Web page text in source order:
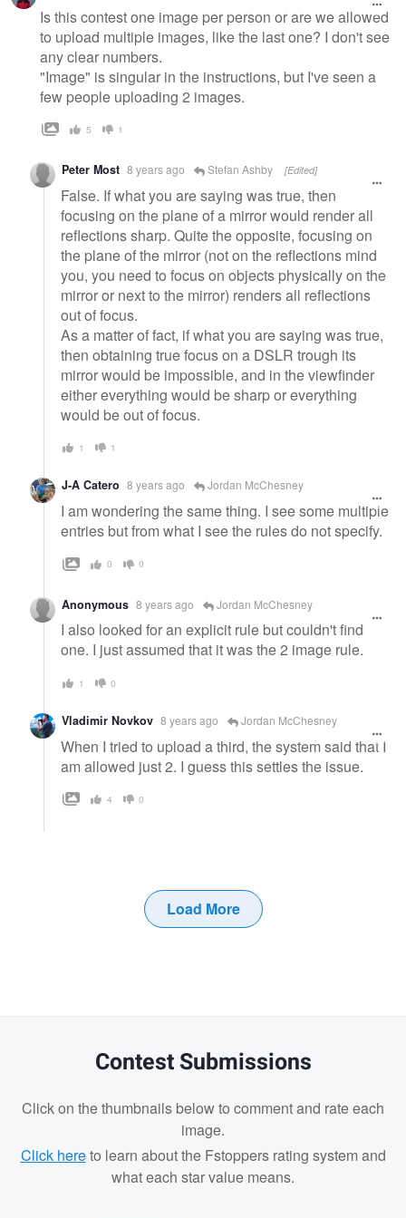
Is this contest one image per person or are we allowed
to upload multiple images, like the last one? I don't see
any clear numbers.
"Image" is singular in the instructions, but I've seen a
few people uploading 2 images.
5 1
Peter Most 8 years ago Stefan Ashby [Edited]
False. If what you are saying was true, then
focusing on the plane of a mirror would render all
reflections sharp. Quite the opposite, focusing on
the plane of the mirror (not on the reflections mind
you, you need to focus on objects physically on the
mirror or next to the mirror) renders all reflections
out of focus.
As a matter of fact, if what you are saying was true,
then obtaining true focus on a DSLR trough its
mirror would be impossible, and in the viewfinder
either everything would be sharp or everything
would be out of focus.
1 1
J-A Catero 8 years ago Jordan McChesney
I am wondering the same thing. I see some multiple
entries but from what I see the rules do not specify.
0 0
Anonymous 8 years ago Jordan McChesney
I also looked for an explicit rule but couldn't find
one. I just assumed that it was the 2 image rule.
1 0
Vladimir Novkov 8 years ago Jordan McChesney
When I tried to upload a third, the system said that I
am allowed just 2. I guess this settles the issue.
4 0
Load More
Contest Submissions
Click on the thumbnails below to comment and rate each
image.
Click hereto learn about the Fstoppers rating system and
what each star value means.